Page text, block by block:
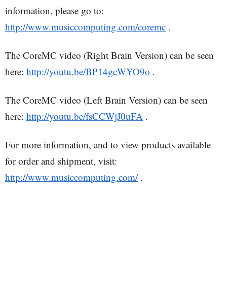
information, please go to:
http://www.musiccomputing.com/coremc .
The CoreMC video (Right Brain Version) can be seen
here: http://youtu.be/BP14gcWYO9o .
The CoreMC video (Left Brain Version) can be seen
here: http://youtu.be/fsCCWjJ0uFA .
For more information, and to view products available
for order and shipment, visit:
http://www.musiccomputing.com/.